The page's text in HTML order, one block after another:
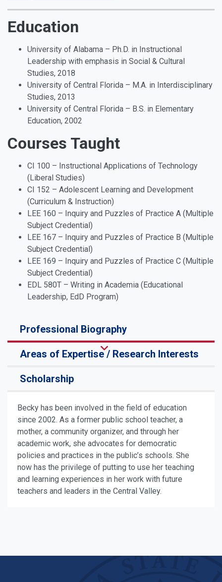
Education
University of Alabama – Ph.D. in Instructional
Leadership with emphasis in Social & Cultural
Studies, 2018
University of Central Florida – M.A. in Interdisciplinary
Studies, 2013
University of Central Florida – B.S. in Elementary
Education, 2002
Courses Taught
CI 100 – Instructional Applications of Technology
(Liberal Studies)
CI 152 – Adolescent Learning and Development
(Curriculum & Instruction)
LEE 160 – Inquiry and Puzzles of Practice A (Multiple
Subject Credential)
LEE 167 – Inquiry and Puzzles of Practice B (Multiple
Subject Credential)
LEE 169 – Inquiry and Puzzles of Practice C (Multiple
Subject Credential)
EDL 580T – Writing in Academia (Educational
Leadership, EdD Program)
Professional Biography
Areas of Expertise / Research Interests
Scholarship
Becky has been involved in the field of education
since 2002. As a former public school teacher, a
mother, a community organizer, and through her
academic work, she advocates for democratic
policies and practices in the public’s schools. She
now has the privilege of putting to use her teaching
and learning experiences in her work with future
teachers and leaders in the Central Valley.